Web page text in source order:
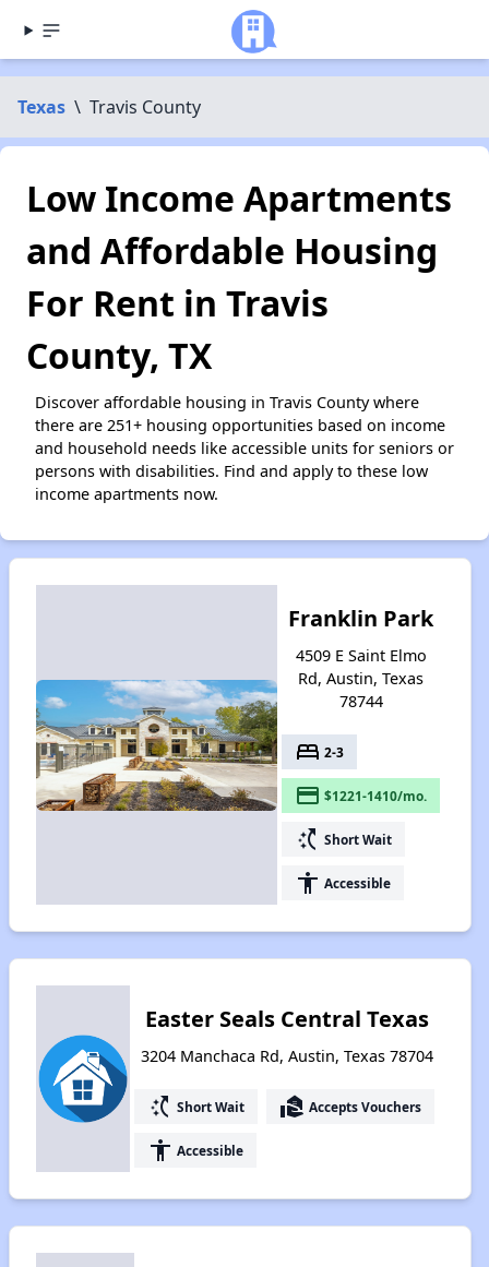
Texas \ Travis County
Low Income Apartments
and Affordable Housing
For Rent in Travis
County, TX
Discover affordable housing in Travis County where
there are 251+ housing opportunities based on income
and household needs like accessible units for seniors or
persons with disabilities. Find and apply to these low
income apartments now.
Franklin Park
4509 E Saint Elmo
Rd, Austin, Texas
78744
bed 2-3
payment $1221-1410/mo.
switch_access_shortcut Short Wait
accessibility Accessible
Easter Seals Central Texas
3204 Manchaca Rd, Austin, Texas 78704
switch_access_shortcut Short Wait real_estate_agent Accepts Vouchers
accessibility Accessible